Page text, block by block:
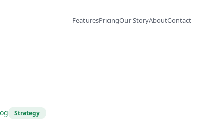
FeaturesPricingOur StoryAboutContact
Strategy